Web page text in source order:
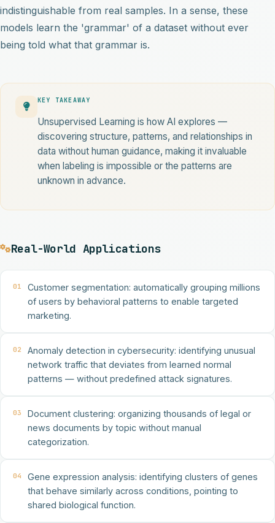
indistinguishable from real samples. In a sense, these
models learn the 'grammar' of a dataset without ever
being told what that grammar is.
KEY TAKEAWAY
Unsupervised Learning is how AI explores —
discovering structure, patterns, and relationships in
data without human guidance, making it invaluable
when labeling is impossible or the patterns are
unknown in advance.
Real-World Applications
01
Customer segmentation: automatically grouping millions
of users by behavioral patterns to enable targeted
marketing.
02
Anomaly detection in cybersecurity: identifying unusual
network traffic that deviates from learned normal
patterns — without predefined attack signatures.
03
Document clustering: organizing thousands of legal or
news documents by topic without manual
categorization.
04
Gene expression analysis: identifying clusters of genes
that behave similarly across conditions, pointing to
shared biological function.